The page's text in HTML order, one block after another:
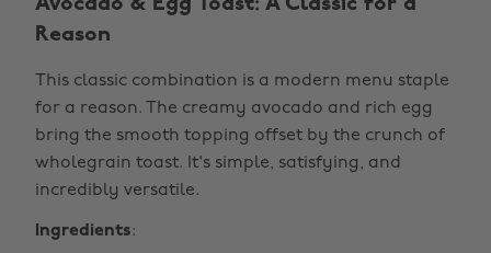
Avocado & Egg Toast: A Classic for a
Reason
This classic combination is a modern menu staple
for a reason. The creamy avocado and rich egg
bring the smooth topping offset by the crunch of
wholegrain toast. It's simple, satisfying, and
incredibly versatile.
Ingredients: